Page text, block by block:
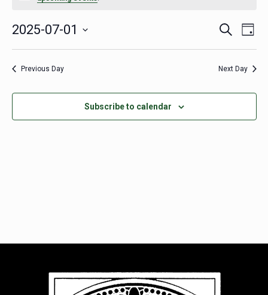
Events
Search
S
r
h
D
2025-07-01
Select
Previous Day Next Day
Subscribe to calendar